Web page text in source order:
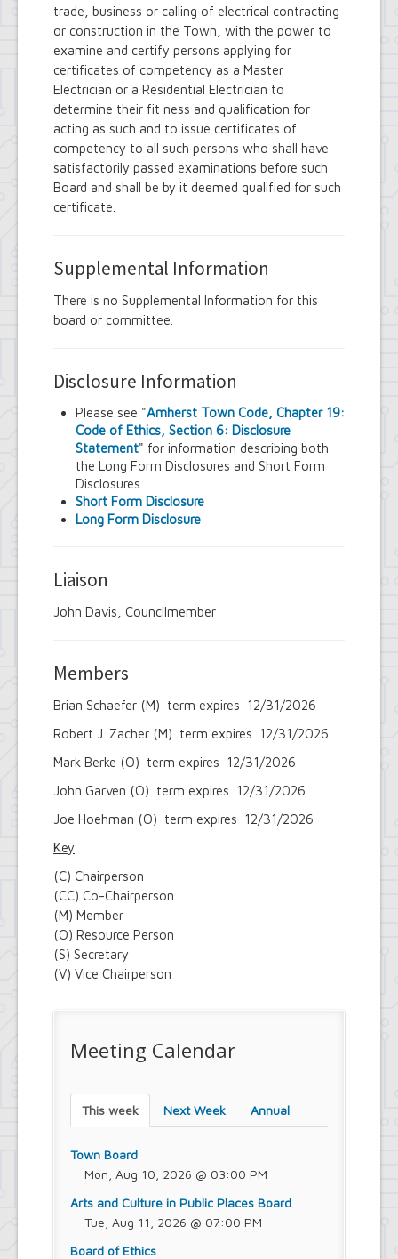
Planning Board
Records Management Advisory Board
Recreation Commission
Recycling and Waste Committee
Senior Services Advisory Board
Town Board
Traffic Safety Board
Tree Board
Youth Board
Zoning Board of Appeals
trade, business or calling of electrical contracting
or construction in the Town, with the power to
examine and certify persons applying for
certificates of competency as a Master
Electrician or a Residential Electrician to
determine their fit ness and qualification for
acting as such and to issue certificates of
competency to all such persons who shall have
satisfactorily passed examinations before such
Board and shall be by it deemed qualified for such
certificate.
Supplemental Information
There is no Supplemental Information for this
board or committee.
Disclosure Information
Please see "Amherst Town Code, Chapter 19:
Code of Ethics, Section 6: Disclosure
Statement" for information describing both
the Long Form Disclosures and Short Form
Disclosures.
Short Form Disclosure
Long Form Disclosure
Liaison
John Davis, Councilmember
Members
Brian Schaefer (M) term expires 12/31/2026
Robert J. Zacher (M) term expires 12/31/2026
Mark Berke (O) term expires 12/31/2026
John Garven (O) term expires 12/31/2026
Joe Hoehman (O) term expires 12/31/2026
Key
(C) Chairperson
(CC) Co-Chairperson
(M) Member
(O) Resource Person
(S) Secretary
(V) Vice Chairperson
Meeting Calendar
This week Next Week Annual
Town Board
Mon, Aug 10, 2026 @ 03:00 PM
Arts and Culture in Public Places Board
Tue, Aug 11, 2026 @ 07:00 PM
Board of Ethics